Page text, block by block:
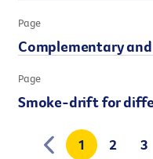
Page
Complementary
Page
Smoke-drift for
1 2 3